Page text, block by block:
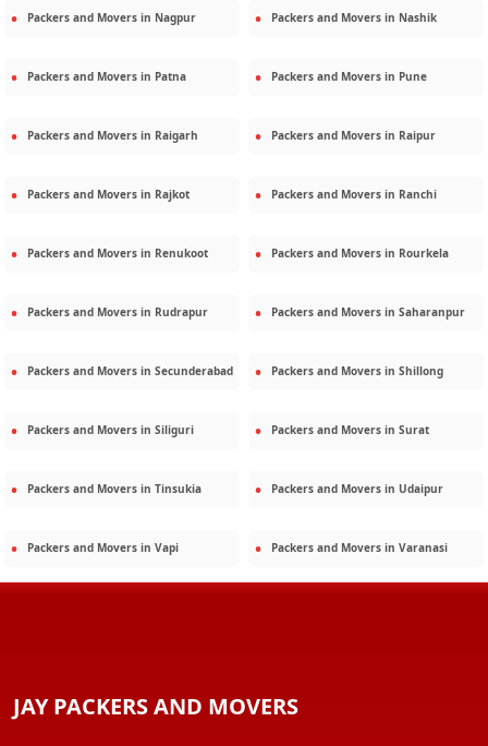
Packers and Movers in Nagpur Packers and Movers in Nashik
Packers and Movers in Patna Packers and Movers in Pune
Packers and Movers in Raigarh Packers and Movers in Raipur
Packers and Movers in Rajkot Packers and Movers in Ranchi
Packers and Movers in Renukoot Packers and Movers in Rourkela
Packers and Movers in Rudrapur Packers and Movers in Saharanpur
Packers and Movers in Secunderabad Packers and Movers in Shillong
Packers and Movers in Siliguri Packers and Movers in Surat
Packers and Movers in Tinsukia Packers and Movers in Udaipur
Packers and Movers in Vapi Packers and Movers in Varanasi
JAY PACKERS AND MOVERS